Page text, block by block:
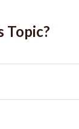
Topic?